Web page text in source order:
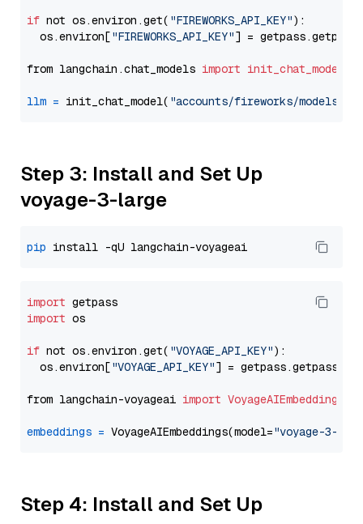
if not os.environ.get( "FIREWORKS_API_KEY"):
  os.environ[
"FIREWORKS_API_KEY"] = getpass.getpass(
from langchain.chat_models import init_chat_model
llm = init_chat_model( "accounts/fireworks/models/
Step 3: Install and Set Up
voyage-3-large
pip
import
import os
if not os.environ.get( "VOYAGE_API_KEY"):
  os.environ[
"VOYAGE_API_KEY"] = getpass.getpass(
from langchain-voyageai import VoyageAIEmbeddings
embeddings = VoyageAIEmbeddings(model="voyage-3-
Step 4: Install and Set Up